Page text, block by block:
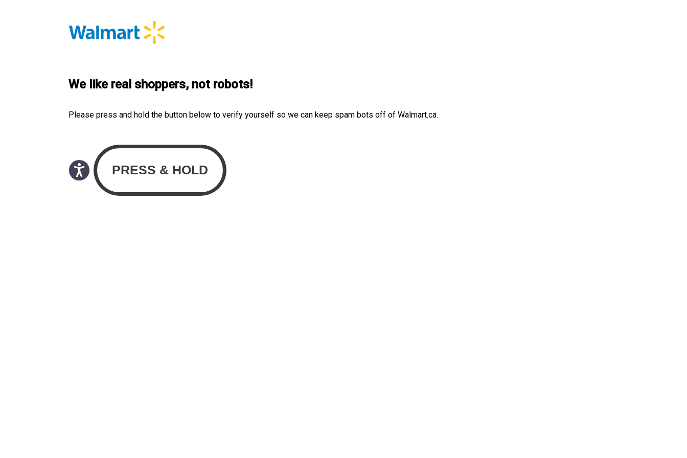
We like real shoppers, not robots!
Please press and hold the button below to verify yourself so we can keep spam bots off of Walmart.ca.